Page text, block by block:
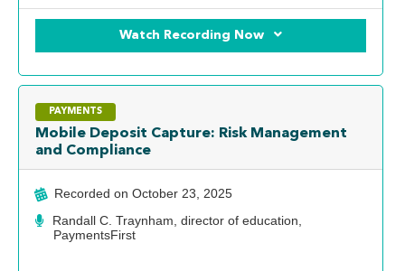
Watch Recording Now
PAYMENTS
Mobile Deposit Capture: Risk Management
and Compliance
Recorded on October 23, 2025
Randall C. Traynham, director of education,
PaymentsFirst